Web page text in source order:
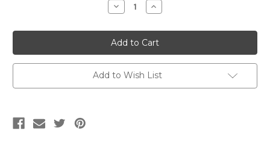
Decrease
Quantity
7030213
Covington
AUDREY
548
ISLE
WATERS
Diamond
Embroidered
Increase
Quantity
7030213
Covington
AUDREY
548
ISLE
WATERS
Diamond
Embroidered
Add to Wish List